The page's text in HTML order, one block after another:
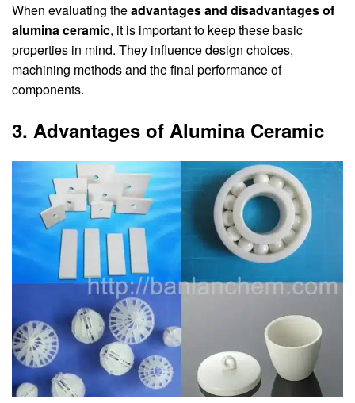
When evaluating theadvantages and disadvantages of
alumina ceramic, it is important to keep these basic
properties in mind. They influence design choices,
machining methods and the final performance of
components.
3. Advantages of Alumina Ceramic